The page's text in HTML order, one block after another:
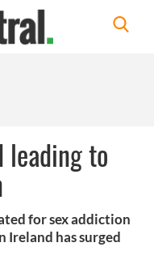
leading to
for sex addiction
has surged